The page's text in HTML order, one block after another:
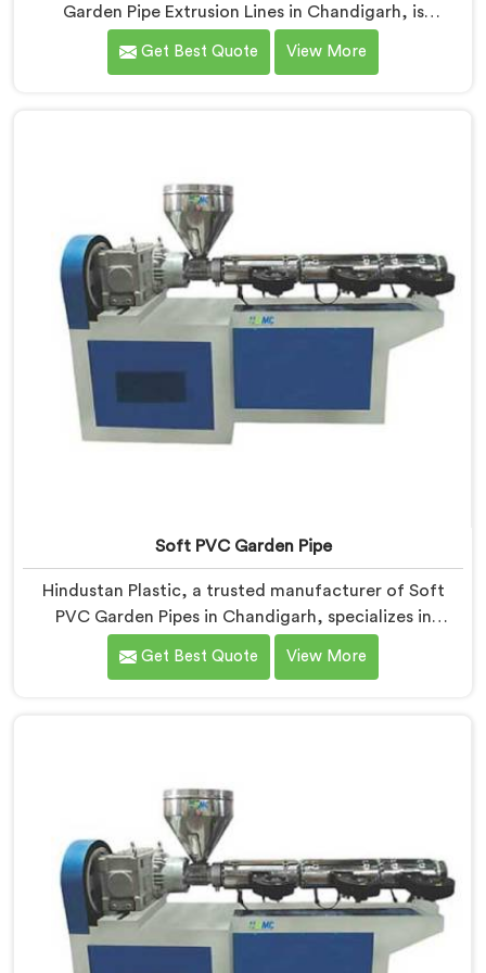
Garden Pipe Extrusion Lines in Chandigarh, is
dedicated to delivering high-quality machinery that
caters to the diverse needs of our customers. As
advanced features and precision engineering.
Get Best Quote View More
Soft PVC Garden Pipe
Hindustan Plastic, a trusted manufacturer of Soft
PVC Garden Pipes in Chandigarh, specializes in
providing high-quality pipes that cater to the specific
needs of our customers. As Soft PVC Garden Pipe
reliability.
Get Best Quote View More